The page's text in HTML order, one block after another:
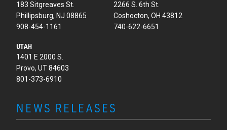
183 Sitgreaves St.
Phillipsburg, NJ 08865
908-454-1161
2266 S. 6th St.
Coshocton, OH 43812
740-622-6651
UTAH
1401 E 2000 S.
Provo, UT 84603
801-373-6910
NEWS RELEASES